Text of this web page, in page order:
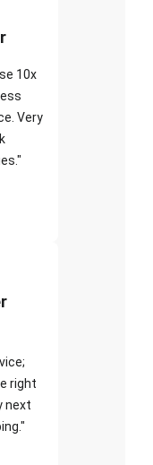
10x
Very
right
next